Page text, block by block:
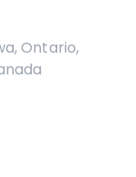
Ontario,